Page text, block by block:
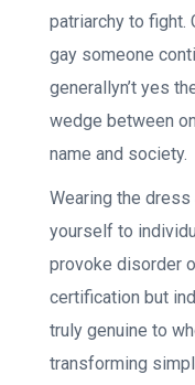
patriarchy to fight.
gay someone
generallyn’t yes
wedge between
name and society.
Wearing the
yourself to
provoke disorder
certification but
truly genuine to
transforming